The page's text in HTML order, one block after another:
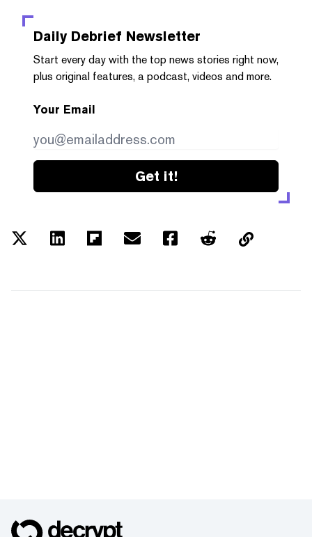
Daily Debrief Newsletter
Start every day with the top news stories right now,
plus original features, a podcast, videos and more.
Your Email
Get it!